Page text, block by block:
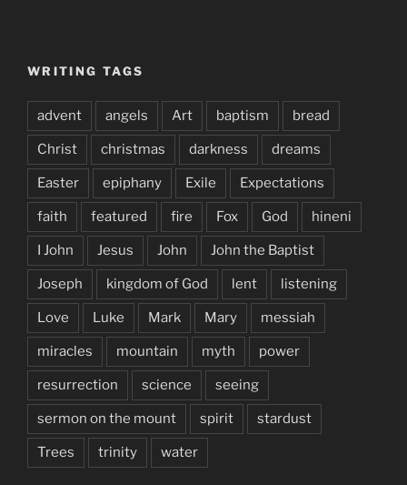
WRITING TAGS
advent angels Art baptism bread
Christ christmas darkness dreams
Easter epiphany Exile Expectations
faith featured fire Fox God hineni
I John Jesus John John the Baptist
Joseph kingdom of God lent listening
Love Luke Mark Mary messiah
miracles mountain myth power
resurrection science seeing
sermon on the mount spirit stardust
Trees trinity water